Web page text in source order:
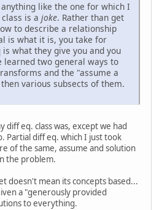
like the one for which I
is a joke. Rather than get
to describe a relationship
is what it is, you take for
what they give you and you
learned two general ways to
and the "assume a
various subsects of them.
diff eq. class was, except we had
Partial diff eq. which I just took
of the same, assume and solution
the problem.
doesn't mean its concepts based...
a "generously provided
to everything.